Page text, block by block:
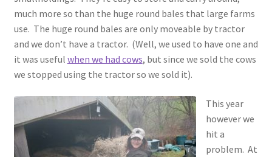
much more so than the huge round bales that large farms
use. The huge round bales are only moveable by tractor
and we don’t have a tractor. (Well, we used to have one and
it was useful when we had cows, but since we sold the cows
we stopped using the tractor so we sold it).
This year
however we
hit a
problem. At